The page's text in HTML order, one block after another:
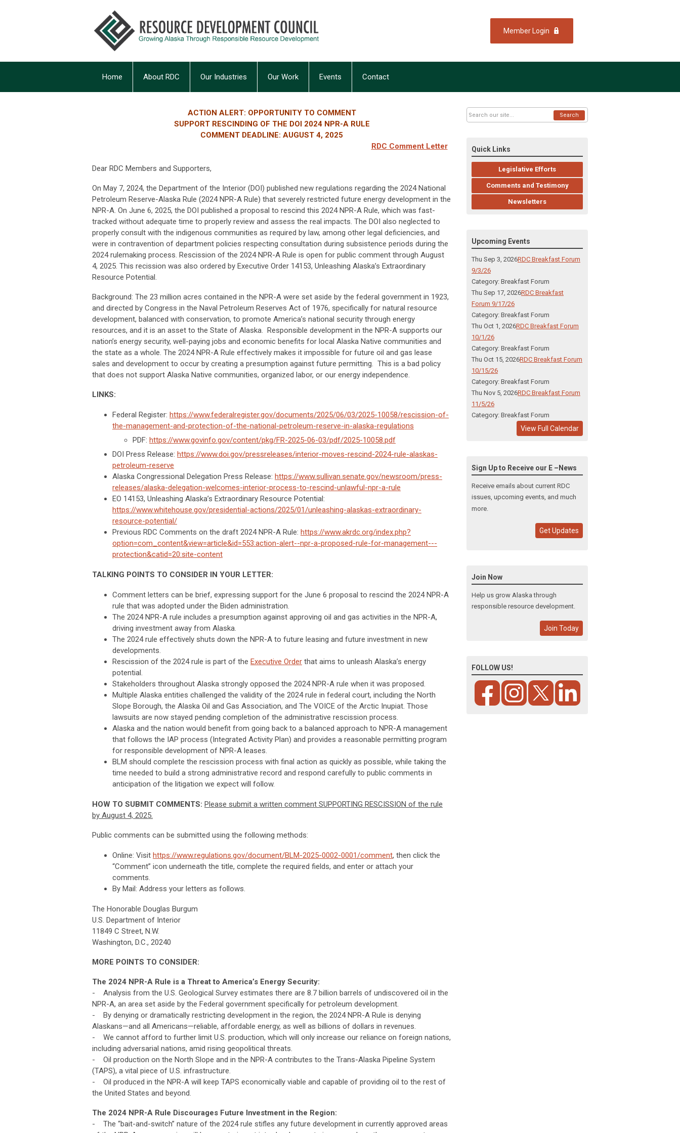
Member Login
Home About RDC Our Industries Our Work Events Contact
ACTION ALERT: OPPORTUNITY TO COMMENT
SUPPORT RESCINDING OF THE DOI 2024 NPR-A RULE
COMMENT DEADLINE: AUGUST 4, 2025
RDC Comment Letter
Dear RDC Members and Supporters,
On May 7, 2024, the Department of the Interior (DOI) published new regulations regarding the 2024 National
Petroleum Reserve-Alaska Rule (2024 NPR-A Rule) that severely restricted future energy development in the
NPR-A. On June 6, 2025, the DOI published a proposal to rescind this 2024 NPR-A Rule, which was fast-
tracked without adequate time to properly review and assess the real impacts. The DOI also neglected to
properly consult with the indigenous communities as required by law, among other legal deficiencies, and
were in contravention of department policies respecting consultation during subsistence periods during the
2024 rulemaking process. Rescission of the 2024 NPR-A Rule is open for public comment through August
4, 2025. This recission was also ordered by Executive Order 14153, Unleashing Alaska’s Extraordinary
Resource Potential.
Background: The 23 million acres contained in the NPR-A were set aside by the federal government in 1923,
and directed by Congress in the Naval Petroleum Reserves Act of 1976, specifically for natural resource
development, balanced with conservation, to promote America’s national security through energy
resources, and it is an asset to the State of Alaska. Responsible development in the NPR-A supports our
nation’s energy security, well-paying jobs and economic benefits for local Alaska Native communities and
the state as a whole. The 2024 NPR-A Rule effectively makes it impossible for future oil and gas lease
sales and development to occur by creating a presumption against future permitting. This is a bad policy
that does not support Alaska Native communities, organized labor, or our energy independence.
LINKS:
Federal Register: https://www.federalregister.gov/documents/2025/06/03/2025-10058/rescission-of-
the-management-and-protection-of-the-national-petroleum-reserve-in-alaska-regulations
PDF: https://www.govinfo.gov/content/pkg/FR-2025-06-03/pdf/2025-10058.pdf
DOI Press Release: https://www.doi.gov/pressreleases/interior-moves-rescind-2024-rule-alaskas-
petroleum-reserve
Alaska Congressional Delegation Press Release: https://www.sullivan.senate.gov/newsroom/press-
releases/alaska-delegation-welcomes-interior-process-to-rescind-unlawful-npr-a-rule
EO 14153, Unleashing Alaska’s Extraordinary Resource Potential:
https://www.whitehouse.gov/presidential-actions/2025/01/unleashing-alaskas-extraordinary-
resource-potential/
Previous RDC Comments on the draft 2024 NPR-A Rule: https://www.akrdc.org/index.php?
option=com_content&view=article&id=553:action-alert--npr-a-proposed-rule-for-management---
protection&catid=20:site-content
TALKING POINTS TO CONSIDER IN YOUR LETTER:
Comment letters can be brief, expressing support for the June 6 proposal to rescind the 2024 NPR-A
rule that was adopted under the Biden administration.
The 2024 NPR-A rule includes a presumption against approving oil and gas activities in the NPR-A,
driving investment away from Alaska.
The 2024 rule effectively shuts down the NPR-A to future leasing and future investment in new
developments.
Rescission of the 2024 rule is part of the Executive Order that aims to unleash Alaska’s energy
potential.
Stakeholders throughout Alaska strongly opposed the 2024 NPR-A rule when it was proposed.
Multiple Alaska entities challenged the validity of the 2024 rule in federal court, including the North
Slope Borough, the Alaska Oil and Gas Association, and The VOICE of the Arctic Inupiat. Those
lawsuits are now stayed pending completion of the administrative rescission process.
Alaska and the nation would benefit from going back to a balanced approach to NPR-A management
that follows the IAP process (Integrated Activity Plan) and provides a reasonable permitting program
for responsible development of NPR-A leases.
BLM should complete the rescission process with final action as quickly as possible, while taking the
time needed to build a strong administrative record and respond carefully to public comments in
anticipation of the litigation we expect will follow.
HOW TO SUBMIT COMMENTS: Please submit a written comment SUPPORTING RESCISSION of the rule
by August 4, 2025.
Public comments can be submitted using the following methods:
Online: Visit https://www.regulations.gov/document/BLM-2025-0002-0001/comment, then click the
“Comment” icon underneath the title, complete the required fields, and enter or attach your
comments.
By Mail: Address your letters as follows.
The Honorable Douglas Burgum
U.S. Department of Interior
11849 C Street, N.W.
Washington, D.C., 20240
MORE POINTS TO CONSIDER:
The 2024 NPR-A Rule is a Threat to America’s Energy Security:
- Analysis from the U.S. Geological Survey estimates there are 8.7 billion barrels of undiscovered oil in the
NPR-A, an area set aside by the Federal government specifically for petroleum development.
- By denying or dramatically restricting development in the region, the 2024 NPR-A Rule is denying
Alaskans—and all Americans—reliable, affordable energy, as well as billions of dollars in revenues.
- We cannot afford to further limit U.S. production, which will only increase our reliance on foreign nations,
including adversarial nations, amid rising geopolitical threats.
- Oil production on the North Slope and in the NPR-A contributes to the Trans-Alaska Pipeline System
(TAPS), a vital piece of U.S. infrastructure.
- Oil produced in the NPR-A will keep TAPS economically viable and capable of providing oil to the rest of
the United States and beyond.
The 2024 NPR-A Rule Discourages Future Investment in the Region:
- The “bait-and-switch” nature of the 2024 rule stifles any future development in currently approved areas
Search
Quick Links
Legislative Efforts
Comments and Testimony
Newsletters
Upcoming Events
Thu Sep 3, 2026RDC Breakfast Forum
9/3/26
Category: Breakfast Forum
Thu Sep 17, 2026RDC Breakfast
Forum 9/17/26
Category: Breakfast Forum
Thu Oct 1, 2026RDC Breakfast Forum
10/1/26
Category: Breakfast Forum
Thu Oct 15, 2026RDC Breakfast Forum
10/15/26
Category: Breakfast Forum
Thu Nov 5, 2026RDC Breakfast Forum
11/5/26
Category: Breakfast Forum
View Full Calendar
Sign Up to Receive our E –News
Receive emails about current RDC
issues, upcoming events, and much
more.
Get Updates
Join Now
Help us grow Alaska through
responsible resource development.
Join Today
FOLLOW US!